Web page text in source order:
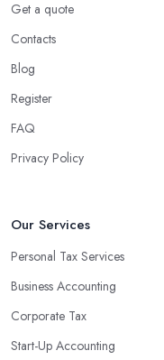
Get a quote
Contacts
Blog
Register
FAQ
Privacy Policy
Our Services
Personal Tax Services
Business Accounting
Corporate Tax
Start-Up Accounting